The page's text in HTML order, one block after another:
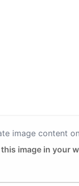
image content
image in your